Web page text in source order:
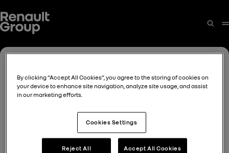
By clicking “Accept All Cookies”, you agree to the storing of cookies on
your device to enhance site navigation, analyze site usage, and assist
in our marketing efforts.
Cookies Settings
Reject All Accept All Cookies